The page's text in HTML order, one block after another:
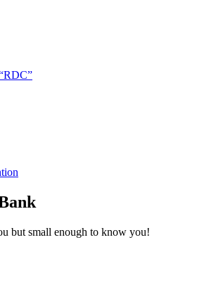
but small enough to know you!